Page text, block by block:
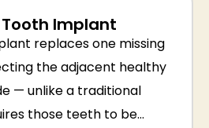
Implant
replaces one missing
the adjacent healthy
— unlike a traditional
those teeth to be